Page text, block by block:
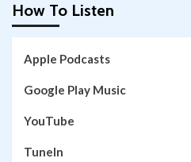
How To Listen
Apple Podcasts
Google Play Music
YouTube
TuneIn